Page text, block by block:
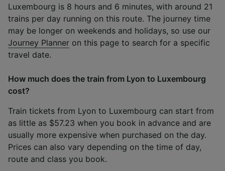
Luxembourg is 8 hours and 6 minutes, with around 21
trains per day running on this route. The journey time
may be longer on weekends and holidays, so use our
Journey Planner on this page to search for a specific
travel date.
How much does the train from Lyon to Luxembourg
cost?
Train tickets from Lyon to Luxembourg can start from
as little as $57.23 when you book in advance and are
usually more expensive when purchased on the day.
Prices can also vary depending on the time of day,
route and class you book.